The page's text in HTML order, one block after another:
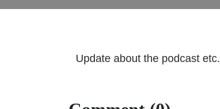
Update about the podcast etc.